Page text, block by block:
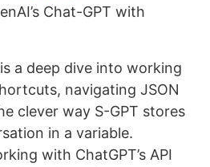
Chat-GPT with
a deep dive into working
navigating JSON
clever way S-GPT stores
in a variable.
with ChatGPT’s API